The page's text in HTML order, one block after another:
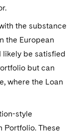
the substance
the European
likely be satisfied
but can
where the Loan
style
Portfolio. These